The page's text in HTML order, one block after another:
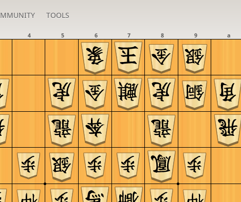
TOOLS
a
9
8
7
6
5
4